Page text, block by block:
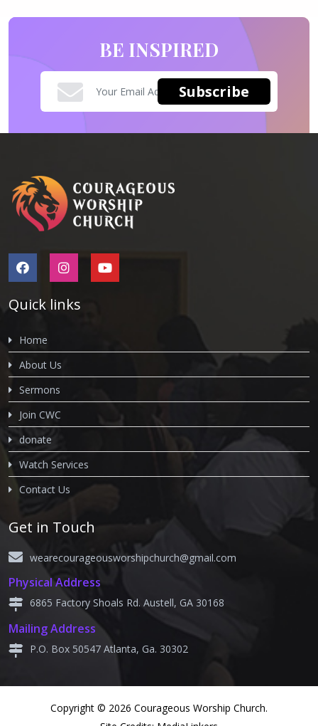
BE INSPIRED
Quick links
Home
About Us
Sermons
Join CWC
donate
Watch Services
Contact Us
Get in Touch
wearecourageousworshipchurch@gmail.com
Physical Address
6865 Factory Shoals Rd. Austell, GA 30168
Mailing Address
P.O. Box 50547 Atlanta, Ga. 30302
Copyright © 2026 Courageous Worship Church.